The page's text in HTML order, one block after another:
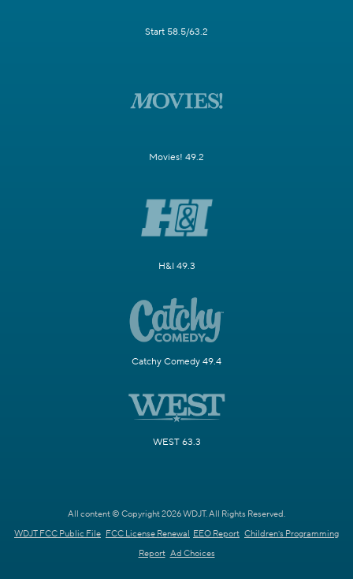
Start 58.5/63.2
Movies! 49.2
H&I 49.3
Catchy Comedy 49.4
WEST 63.3
All content © Copyright 2026 WDJT. All Rights Reserved.
WDJT FCC Public File FCC License Renewal EEO Report Children's Programming
Report Ad Choices